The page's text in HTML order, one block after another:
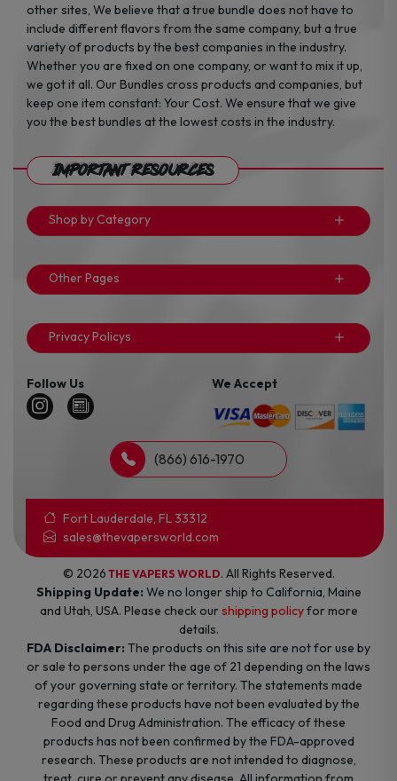
other sites, We believe that a true bundle does not have to
include different flavors from the same company, but a true
variety of products by the best companies in the industry.
Whether you are fixed on one company, or want to mix it up,
we got it all. Our Bundles cross products and companies, but
keep one item constant: Your Cost. We ensure that we give
you the best bundles at the lowest costs in the industry.
Important Resources
Shop by Category
Other Pages
Privacy Policys
Follow Us We Accept
(866) 616-1970
Fort Lauderdale, FL 33312
sales@thevapersworld.com
© 2026 THE VAPERS WORLD. All Rights Reserved.
Shipping Update: We no longer ship to California, Maine
and Utah, USA. Please check ourshipping policyfor more
details.
FDA Disclaimer: The products on this site are not for use by
or sale to persons under the age of 21 depending on the laws
of your governing state or territory. The statements made
regarding these products have not been evaluated by the
Food and Drug Administration. The efficacy of these
products has not been confirmed by the FDA-approved
research. These products are not intended to diagnose,